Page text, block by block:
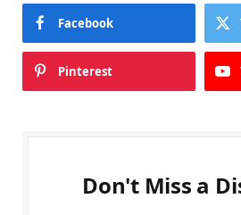
Facebook
Pinterest
Don't Miss a